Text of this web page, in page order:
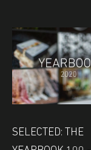
SELECTED: THE